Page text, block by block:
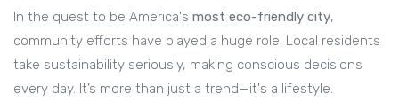
In the quest to be America's most eco-friendly city,
community efforts have played a huge role. Local residents
take sustainability seriously, making conscious decisions
every day. It’s more than just a trend—it's a lifestyle.